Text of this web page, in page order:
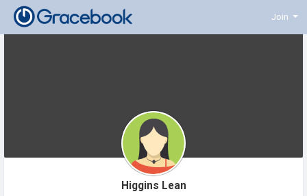
Join
Higgins Lean